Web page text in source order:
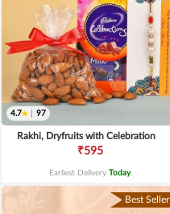
4.7 97
Rakhi, Dryfruits with Celebration
₹595
Earliest Delivery Today.
Best Seller